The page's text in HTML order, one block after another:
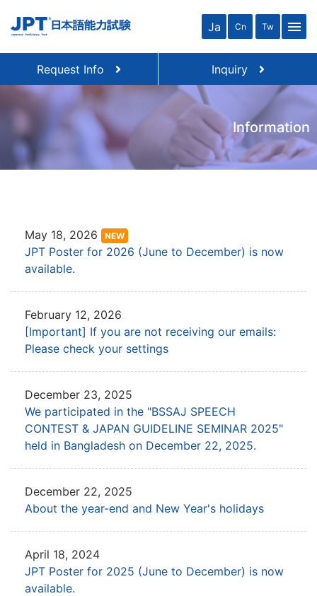
Ja Cn Tw menu
Request Info Inquiry
Information
May 18, 2026 NEW
JPT Poster for 2026 (June to December) is now
available.
February 12, 2026
[Important] If you are not receiving our emails:
Please check your settings
December 23, 2025
We participated in the "BSSAJ SPEECH
CONTEST & JAPAN GUIDELINE SEMINAR 2025"
held in Bangladesh on December 22, 2025.
December 22, 2025
About the year-end and New Year's holidays
April 18, 2024
JPT Poster for 2025 (June to December) is now
available.